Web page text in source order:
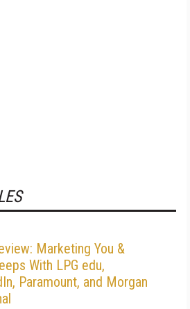
Marketing You &
With LPG edu,
Paramount, and Morgan